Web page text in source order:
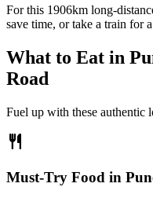
For this 1906km long-
save time, or take a train for
What to Eat in
Road
Fuel up with these authentic
restaurant
Must-Try Food in